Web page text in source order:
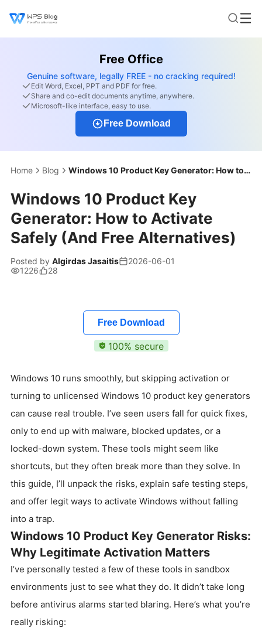
Free Office
Genuine software, legally FREE - no cracking required!
Edit Word, Excel, PPT and PDF for free.
Share and co-edit documents anytime, anywhere.
Microsoft-like interface, easy to use.
Free Download
Home Blog Windows 10 Product Key Generator: How to Activate Safely (And Free Alternatives)
Windows 10 Product Key
Generator: How to Activate
Safely (And Free Alternatives)
Posted by Algirdas Jasaitis
2026-06-01
1226
28
Free Download
100% secure
Windows 10 runs smoothly, but skipping activation or
turning to unlicensed Windows 10 product key generators
can cause real trouble. I’ve seen users fall for quick fixes,
only to end up with malware, blocked updates, or a
locked-down system. These tools might seem like
shortcuts, but they often break more than they solve. In
this guide, I’ll unpack the risks, explain safe testing steps,
and offer legit ways to activate Windows without falling
into a trap.
Windows 10 Product Key Generator Risks:
Why Legitimate Activation Matters
I’ve personally tested a few of these tools in sandbox
environments just to see what they do. It didn’t take long
before antivirus alarms started blaring. Here’s what you’re
really risking: